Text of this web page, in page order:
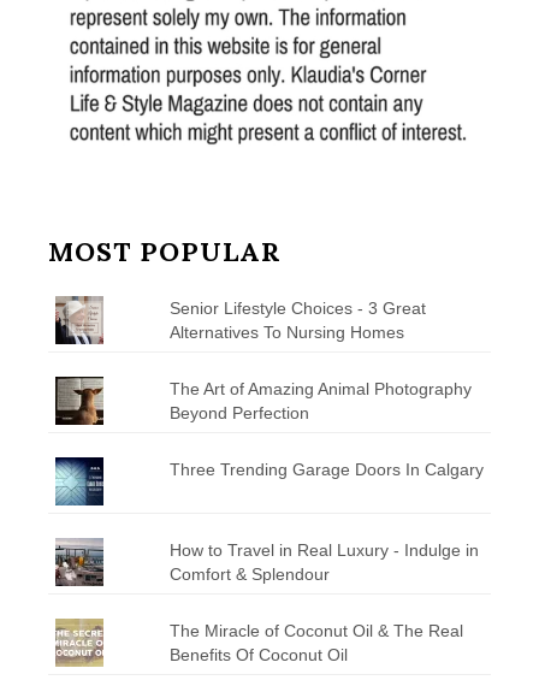
MOST POPULAR
Senior Lifestyle Choices - 3 Great
Alternatives To Nursing Homes
The Art of Amazing Animal Photography
Beyond Perfection
Three Trending Garage Doors In Calgary
How to Travel in Real Luxury - Indulge in
Comfort & Splendour
The Miracle of Coconut Oil & The Real
Benefits Of Coconut Oil